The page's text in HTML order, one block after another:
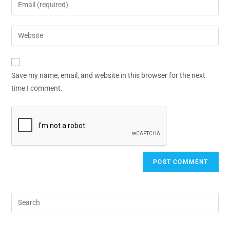
Save my name, email, and website in this browser for the next
time I comment.